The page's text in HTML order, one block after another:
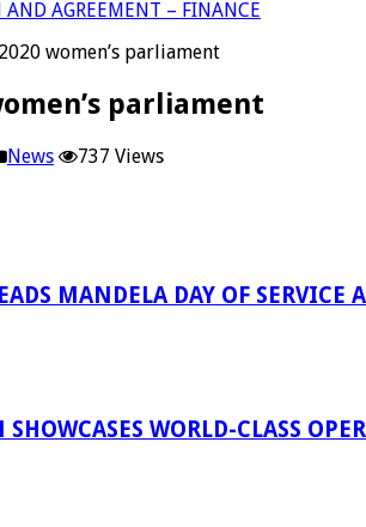
AND AGREEMENT – FINANCE
women’s parliament
parliament
News 737 Views
MANDELA DAY OF
WORLD-CLASS